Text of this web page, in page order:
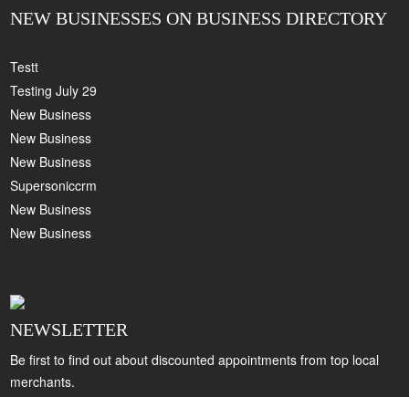
NEW BUSINESSES ON BUSINESS DIRECTORY
Testt
Testing July 29
New Business
New Business
New Business
Supersoniccrm
New Business
New Business
NEWSLETTER
Be first to find out about discounted appointments from top local
merchants.